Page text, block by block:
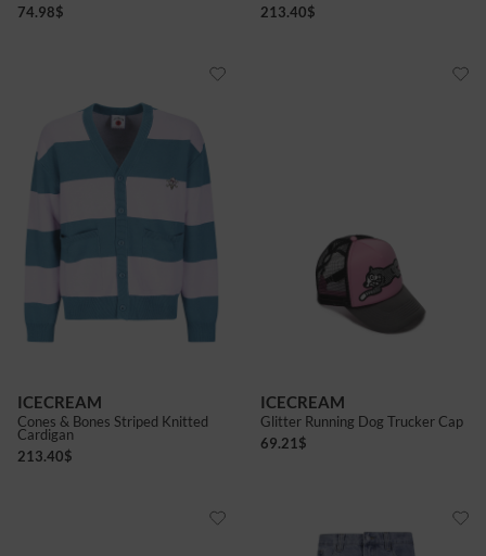
74.98$
213.40$
ICECREAM
Cones & Bones Striped Knitted
Cardigan
213.40$
ICECREAM
Glitter Running Dog Trucker Cap
69.21 $